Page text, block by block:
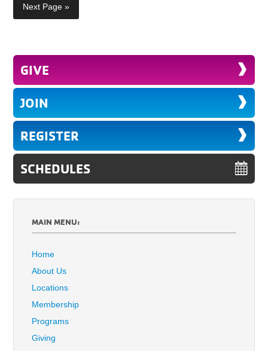
Next Page »
GIVE
JOIN
REGISTER
SCHEDULES
MAIN MENU:
Home
About Us
Locations
Membership
Programs
Giving